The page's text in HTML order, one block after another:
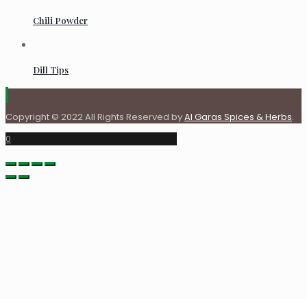
Chili Powder
Dill Tips
Copyright © 2022 All Rights Reserved byAl Garas Spices & Herbs.
0